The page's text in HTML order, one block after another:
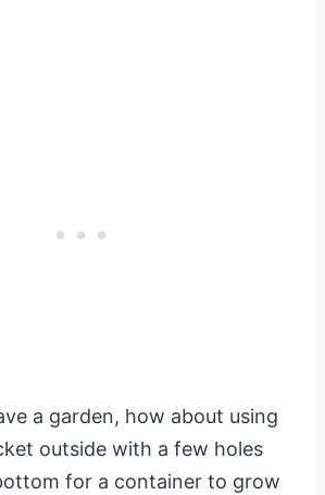
a garden, how about using
outside with a few holes
for a container to grow